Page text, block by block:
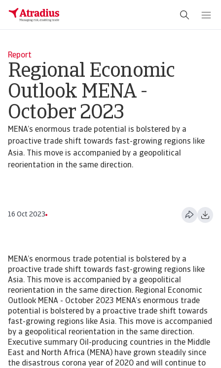
Report
Regional Economic
Outlook MENA -
October 2023
MENA’s enormous trade potential is bolstered by a
proactive trade shift towards fast-growing regions like
Asia. This move is accompanied by a geopolitical
reorientation in the same direction.
16 Oct 2023
MENA’s enormous trade potential is bolstered by a
proactive trade shift towards fast-growing regions like
Asia. This move is accompanied by a geopolitical
reorientation in the same direction. Regional Economic
Outlook MENA - October 2023 MENA’s enormous trade
potential is bolstered by a proactive trade shift towards
fast-growing regions like Asia. This move is accompanied
by a geopolitical reorientation in the same direction.
Executive summary Oil-producing countries in the Middle
East and North Africa (MENA) have grown steadily since
the disastrous corona year of 2020 and will continue to